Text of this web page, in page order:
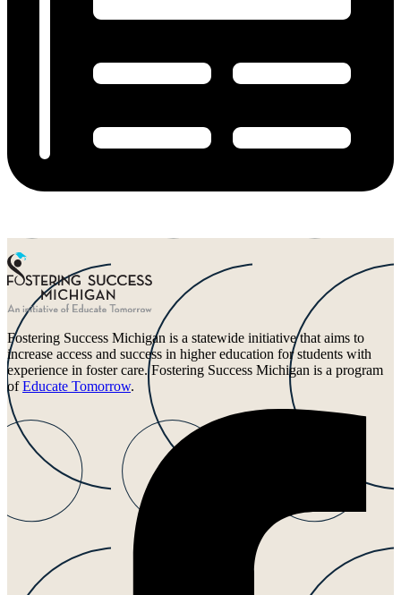
Fostering Success Michigan is a statewide initiative that aims to
increase access and success in higher education for students with
experience in foster care. Fostering Success Michigan is a program
ofEducate Tomorrow.